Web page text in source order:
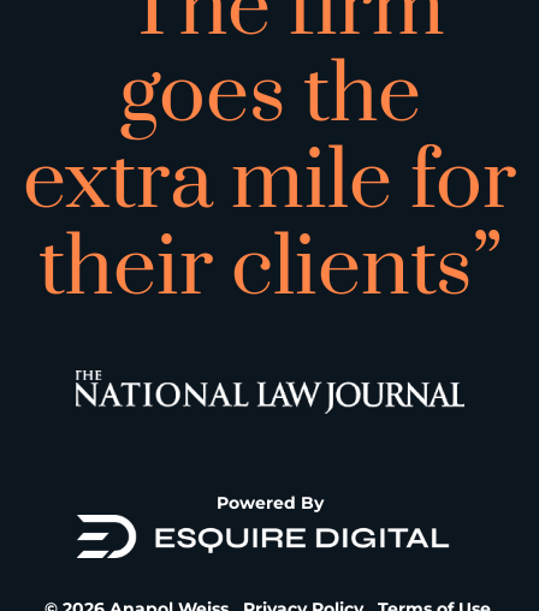
goes the
extra mile for
their clients”
Powered By